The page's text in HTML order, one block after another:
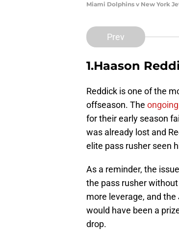
Miami Dolphins v New York
Prev
1.Haason
Reddick is one of the
offseason. The
for their early season
was already lost and
elite pass rusher seen
As a reminder, the
the pass rusher
more leverage, and
would have been a
drop.